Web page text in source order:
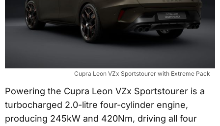
Cupra Leon VZx Sportstourer with Extreme Pack
Powering the Cupra Leon VZx Sportstourer is a
turbocharged 2.0-litre four-cylinder engine,
producing 245kW and 420Nm, driving all four